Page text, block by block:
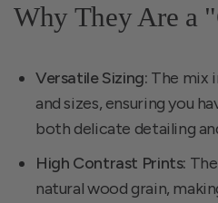
Why They Are a
Versatile Sizing: The mix
and sizes, ensuring you
both delicate detailing
High Contrast Prints:
natural wood grain,